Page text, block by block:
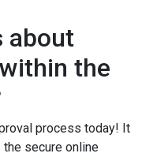
about
the
process today! It
secure online